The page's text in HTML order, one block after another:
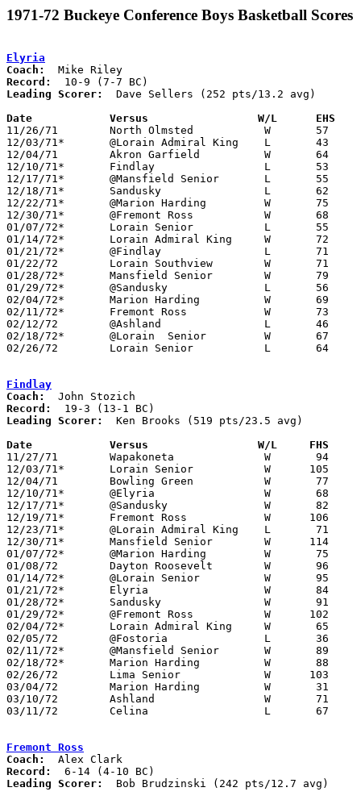
1971-72 Buckeye Conference Boys Basketball Scores
Elyria
Coach:
Record:
Leading Scorer:
  Dave Sellers (252 pts/13.2 avg)
Date		Versus		       W/L      EHS
11/26/71	North Olmsted		W	57	53
12/03/71*	@Lorain Admiral King	L	43	51
12/04/71	Akron Garfield		W	64	39
12/10/71*	Findlay			L	53	68
12/17/71*	@Mansfield Senior	L	55	72
12/18/71*	Sandusky		L	62	63
12/22/71*	@Marion Harding		W	75	72
12/30/71*	@Fremont Ross		W	68	52	Dave Sellers scores school record 42 points
01/07/72*	Lorain Senior		L	55	61
01/14/72*	Lorain Admiral King	W	72	68
01/21/72*	@Findlay		L	71	84
01/22/72	Lorain Southview	W	71	59
01/28/72*	Mansfield Senior	W	79	63
01/29/72*	@Sandusky		L	56	64
02/04/72*	Marion Harding		W	69	57
02/11/72*	Fremont Ross		W	73	54
02/12/72	@Ashland		L	46	48
02/18/72*	@Lorain  Senior		W	67	63
02/26/72	Lorain Senior		L	64	65	Class AAA Sectional Tournament at Lorain Admiral King High School
Findlay
Coach:
Record:
Leading Scorer:
  Ken Brooks (519 pts/23.5 avg)
Date		Versus		       W/L     FHS
11/27/71	Wapakoneta		W	94	43
12/03/71*	Lorain Senior		W      105	68
12/04/71	Bowling Green		W	77	50
12/10/71*	@Elyria			W	68	53
12/17/71*	@Sandusky		W	82	80
12/19/71*	Fremont Ross		W      106	57
12/23/71*	@Lorain Admiral King	L	71	77
12/30/71*	Mansfield Senior	W      114	93
01/07/72*	@Marion Harding		W	75	63
01/08/72	Dayton Roosevelt	W	96	66
01/14/72*	@Lorain Senior		W	95	58
01/21/72*	Elyria			W	84	71
01/28/72*	Sandusky		W	91	73
01/29/72*	@Fremont Ross		W      102	74
02/04/72*	Lorain Admiral King	W	65	60
02/05/72	@Fostoria		L	36	40
02/11/72*	@Mansfield Senior	W	89	60
02/18/72*	Marion Harding		W	88	68
02/26/72	Lima Senior		W      103	72	Class AAA Sectional Tournament at Bath High School
03/04/72	Marion Harding		W	31	27	Class AAA Sectional Tournament at Bluffton College
03/10/72	Ashland			W	71	62	Class AAA District Tournament at Bowling Green State University
03/11/72	Celina			L	67	75	Class AAA District Tournament at Bowling Green State University
Fremont Ross
Coach:
Record:
Leading Scorer:
  Bob Brudzinski (242 pts/12.7 avg)